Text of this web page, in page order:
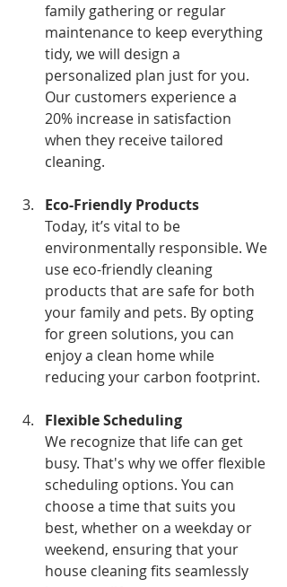
family gathering or regular
maintenance to keep everything
tidy, we will design a
personalized plan just for you.
Our customers experience a
20% increase in satisfaction
when they receive tailored
cleaning.
Eco-Friendly Products
Today, it’s vital to be
environmentally responsible. We
use eco-friendly cleaning
products that are safe for both
your family and pets. By opting
for green solutions, you can
enjoy a clean home while
reducing your carbon footprint.
Flexible Scheduling
We recognize that life can get
busy. That's why we offer flexible
scheduling options. You can
choose a time that suits you
best, whether on a weekday or
weekend, ensuring that your
house cleaning fits seamlessly